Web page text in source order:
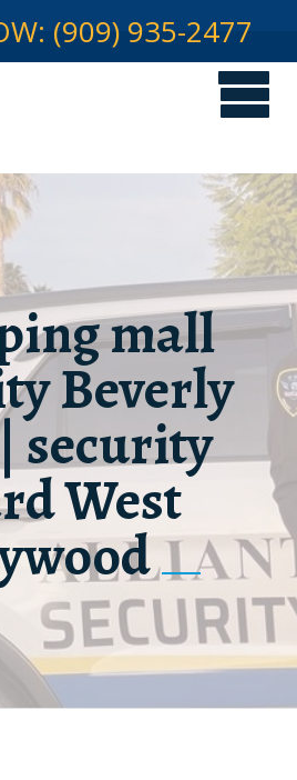
(909) 935-2477
mall
Beverly
security
West